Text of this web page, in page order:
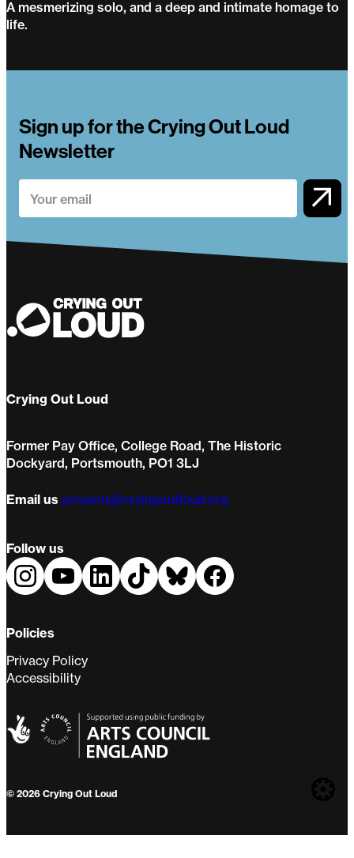
A mesmerizing solo, and a deep and intimate homage to
life.
Sign up for the Crying Out Loud
Newsletter
Crying Out Loud
Former Pay Office, College Road, The Historic
Dockyard, Portsmouth, PO1 3LJ
Email us projects@cryingoutloud.org
Follow us
Policies
Privacy Policy
Accessibility
© 2026 Crying Out Loud